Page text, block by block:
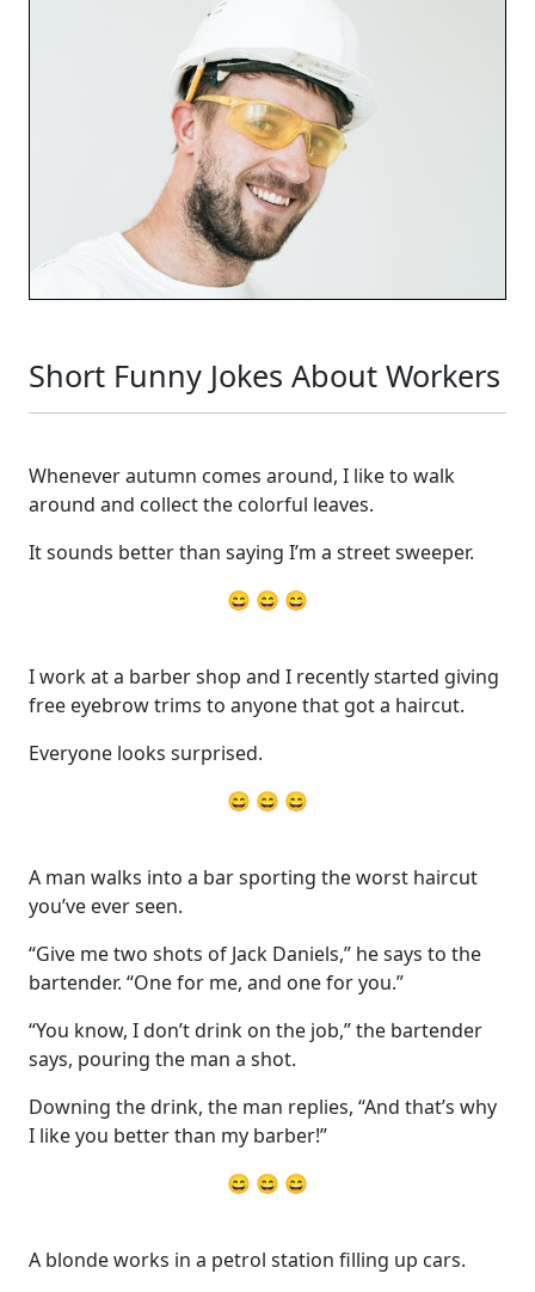
Short Funny Jokes About Workers
Whenever autumn comes around, I like to walk
around and collect the colorful leaves.
It sounds better than saying I’m a street sweeper.
😄 😄 😄
I work at a barber shop and I recently started giving
free eyebrow trims to anyone that got a haircut.
Everyone looks surprised.
😄 😄 😄
A man walks into a bar sporting the worst haircut
you’ve ever seen.
“Give me two shots of Jack Daniels,” he says to the
bartender. “One for me, and one for you.”
“You know, I don’t drink on the job,” the bartender
says, pouring the man a shot.
Downing the drink, the man replies, “And that’s why
I like you better than my barber!”
😄 😄 😄
A blonde works in a petrol station filling up cars.